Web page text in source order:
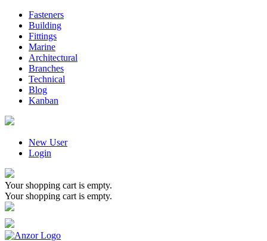
Fasteners
Building
Fittings
Marine
Architectural
Branches
Technical
Blog
Kanban
New User
Login
Your shopping cart is empty.
Your shopping cart is empty.